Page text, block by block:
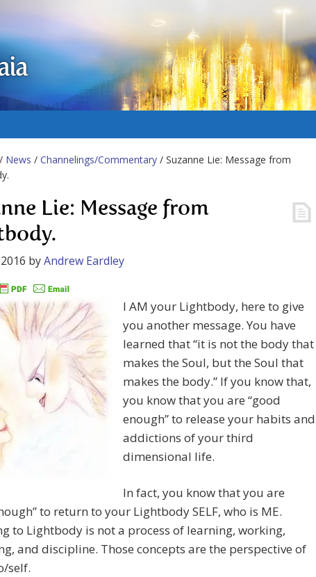
/ News / Channelings/Commentary / Suzanne Lie: Message from
Lie: Message from
byAndrew Eardley
I AM your Lightbody, here to give
you another message. You have
learned that “it is not the body that
makes the Soul, but the Soul that
makes the body.” If you know that,
you know that you are “good
enough” to release your habits and
addictions of your third
dimensional life.
In fact, you know that you are
to return to your Lightbody SELF, who is ME.
to Lightbody is not a process of learning, working,
and discipline. Those concepts are the perspective of
self.